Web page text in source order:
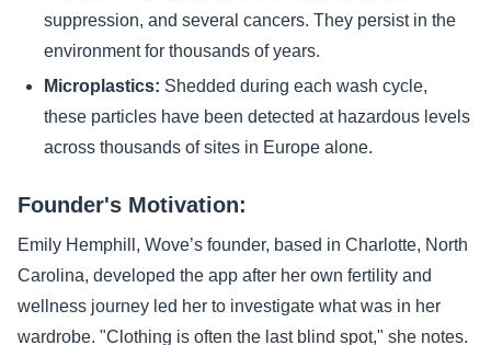
suppression, and several cancers. They persist in the
environment for thousands of years.
Microplastics: Shedded during each wash cycle,
these particles have been detected at hazardous levels
across thousands of sites in Europe alone.
Founder's Motivation:
Emily Hemphill, Wove’s founder, based in Charlotte, North
Carolina, developed the app after her own fertility and
wellness journey led her to investigate what was in her
wardrobe. "Clothing is often the last blind spot," she notes.